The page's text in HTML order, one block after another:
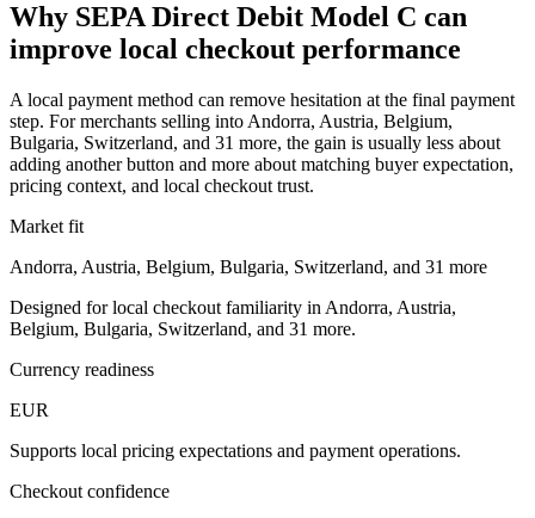
Why SEPA Direct Debit Model C can
improve local checkout performance
A local payment method can remove hesitation at the final payment
step. For merchants selling into Andorra, Austria, Belgium,
Bulgaria, Switzerland, and 31 more, the gain is usually less about
adding another button and more about matching buyer expectation,
pricing context, and local checkout trust.
Market fit
Andorra, Austria, Belgium, Bulgaria, Switzerland, and 31 more
Designed for local checkout familiarity in Andorra, Austria,
Belgium, Bulgaria, Switzerland, and 31 more.
Currency readiness
EUR
Supports local pricing expectations and payment operations.
Checkout confidence